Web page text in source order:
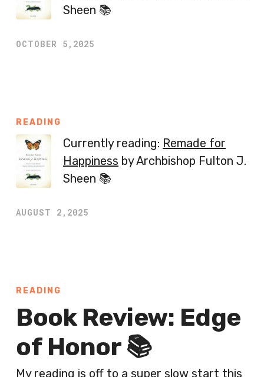
Sheen 📚
OCTOBER 5,2025
READING
Currently reading: Remade for
Happiness by Archbishop Fulton J.
Sheen 📚
AUGUST 2,2025
READING
Book Review: Edge
of Honor 📚
My reading is off to a super slow start this